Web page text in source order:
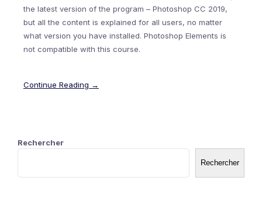
the latest version of the program – Photoshop CC 2019,
but all the content is explained for all users, no matter
what version you have installed. Photoshop Elements is
not compatible with this course.
Continue Reading →
Rechercher
Rechercher